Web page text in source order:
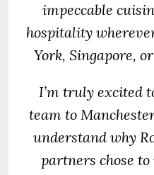
impeccable
hospitality
York, Singapore,
I’m truly excited
team to
understand why
partners chose